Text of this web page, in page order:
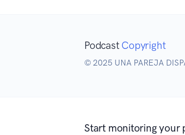
Podcast Copyright
© 2025 UNA PAREJA
Start monitoring your